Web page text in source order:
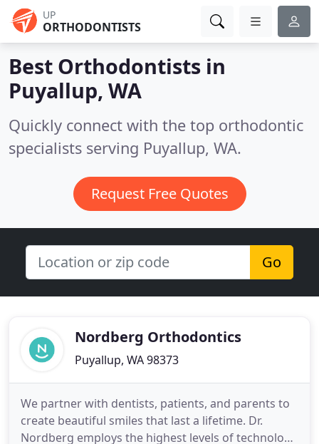
UP
ORTHODONTISTS
Best Orthodontists in
Puyallup, WA
Quickly connect with the top orthodontic
specialists serving Puyallup, WA.
Request Free Quotes
Go
Nordberg Orthodontics
Puyallup, WA 98373
We partner with dentists, patients, and parents to
create beautiful smiles that last a lifetime. Dr.
Nordberg employs the highest levels of technology